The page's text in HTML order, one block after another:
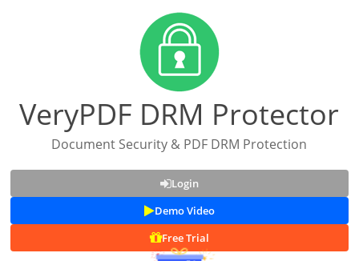
VeryPDF DRM Protector
Document Security & PDF DRM Protection
Login
Demo Video
Free Trial